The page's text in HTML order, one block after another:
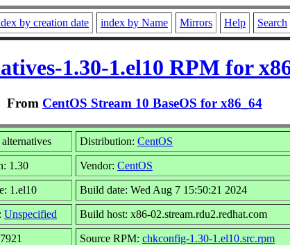
by creation date index by Name Mirrors Help Search
1.30-1.el10 RPM for
From CentOS Stream 10 BaseOS for x86_64
Distribution: CentOS
1.30 Vendor: CentOS
1.el10 Build date: Wed Aug 7 15:50:21 2024
Unspecified Build host: x86-02.stream.rdu2.redhat.com
Source RPM: chkconfig-1.30-1.el10.src.rpm